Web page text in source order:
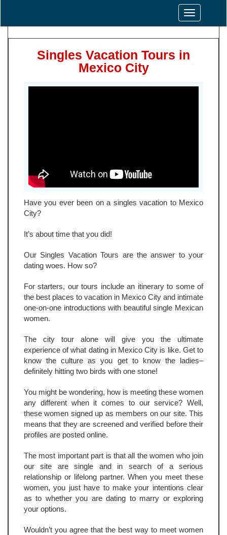
Toggle
navigation
Singles Vacation Tours in
Mexico City
Have you ever been on a singles vacation to Mexico
City?
It’s about time that you did!
Our Singles Vacation Tours are the answer to your
dating woes. How so?
For starters, our tours include an itinerary to some of
the best places to vacation in Mexico City and intimate
one-on-one introductions with beautiful single Mexican
women.
The city tour alone will give you the ultimate
experience of what dating in Mexico City is like. Get to
know the culture as you get to know the ladies–
definitely hitting two birds with one stone!
You might be wondering, how is meeting these women
any different when it comes to our service? Well,
these women signed up as members on our site. This
means that they are screened and verified before their
profiles are posted online.
The most important part is that all the women who join
our site are single and in search of a serious
relationship or lifelong partner. When you meet these
women, you just have to make your intentions clear
as to whether you are dating to marry or exploring
your options.
Wouldn’t you agree that the best way to meet women